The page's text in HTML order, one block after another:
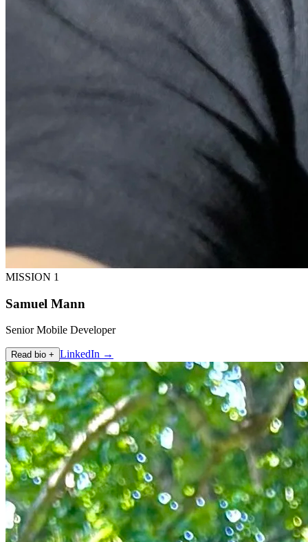
MISSION 1
Samuel Mann
Senior Mobile Developer
Read bio + LinkedIn →